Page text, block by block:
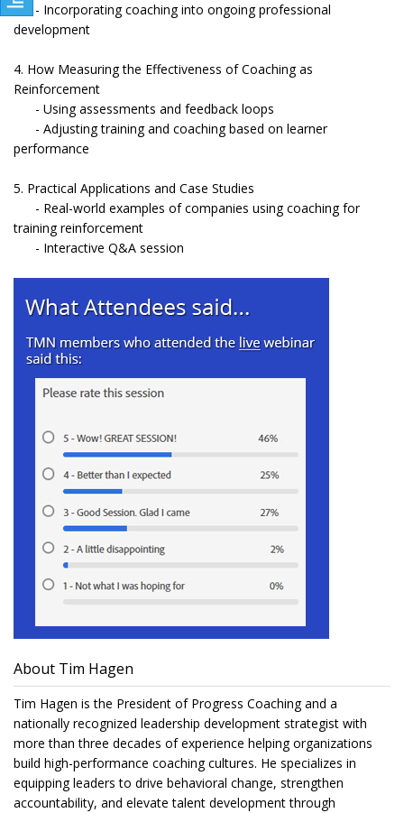
- Incorporating coaching into ongoing professional
development
4. How Measuring the Effectiveness of Coaching as
Reinforcement
- Using assessments and feedback loops
- Adjusting training and coaching based on learner
performance
5. Practical Applications and Case Studies
- Real-world examples of companies using coaching for
training reinforcement
- Interactive Q&A session
About Tim Hagen
Tim Hagen is the President of Progress Coaching and a
nationally recognized leadership development strategist with
more than three decades of experience helping organizations
build high-performance coaching cultures. He specializes in
equipping leaders to drive behavioral change, strengthen
accountability, and elevate talent development through